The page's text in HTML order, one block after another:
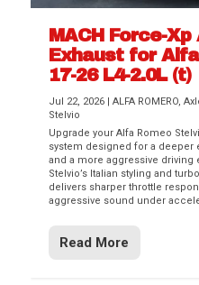
MACH Force-
Exhaust for
17-26 L4-2.0L (t)
Jul 22, 2026 |ALFA ROMERO,
Stelvio
Upgrade your Alfa Romeo
system designed for a deeper
and a more aggressive
Stelvio’s Italian styling and
delivers sharper throttle
aggressive sound under
Read More